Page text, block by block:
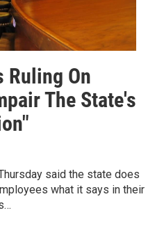
Ruling On
The State's
said the state does
what it says in their